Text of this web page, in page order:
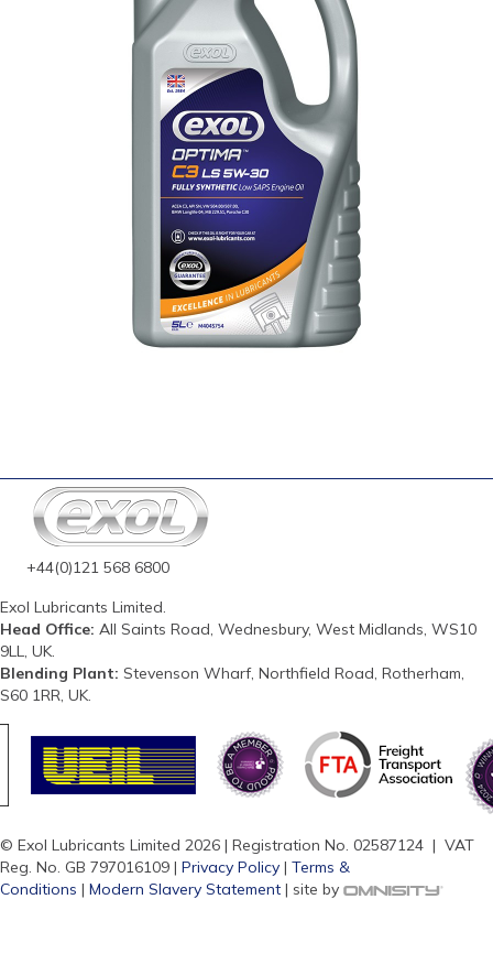
+44(0)121 568 6800
Exol Lubricants Limited.
Head Office: All Saints Road, Wednesbury, West Midlands, WS10
9LL, UK.
Blending Plant: Stevenson Wharf, Northfield Road, Rotherham,
S60 1RR, UK.
© Exol Lubricants Limited 2026 | Registration No. 02587124 | VAT
Reg. No. GB 797016109 | Privacy Policy | Terms &
Conditions | Modern Slavery Statement | site by